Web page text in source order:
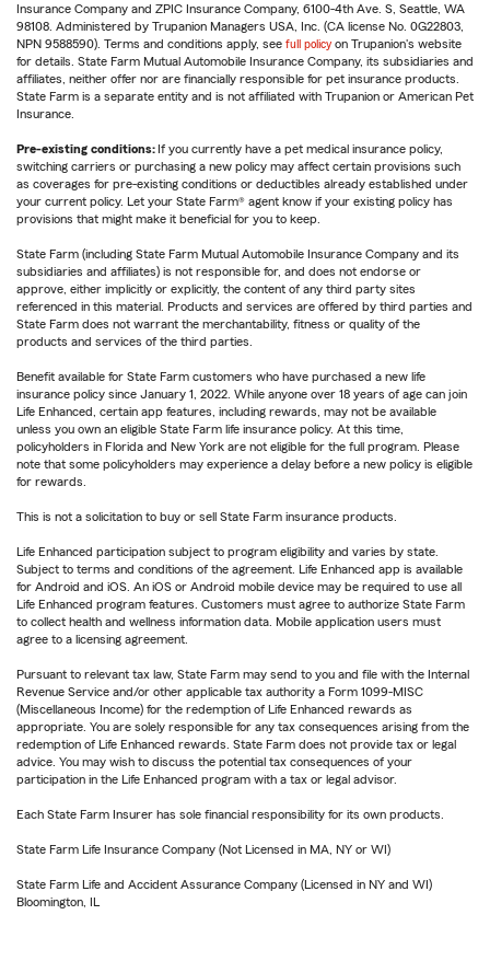
Insurance Company and ZPIC Insurance Company, 6100-4th Ave. S, Seattle, WA
98108. Administered by Trupanion Managers USA, Inc. (CA license No. 0G22803,
NPN 9588590). Terms and conditions apply, see full policy on Trupanion's website
for details. State Farm Mutual Automobile Insurance Company, its subsidiaries and
affiliates, neither offer nor are financially responsible for pet insurance products.
State Farm is a separate entity and is not affiliated with Trupanion or American Pet
Insurance.
Pre-existing conditions: If you currently have a pet medical insurance policy,
switching carriers or purchasing a new policy may affect certain provisions such
as coverages for pre-existing conditions or deductibles already established under
your current policy. Let your State Farm® agent know if your existing policy has
provisions that might make it beneficial for you to keep.
State Farm (including State Farm Mutual Automobile Insurance Company and its
subsidiaries and affiliates) is not responsible for, and does not endorse or
approve, either implicitly or explicitly, the content of any third party sites
referenced in this material. Products and services are offered by third parties and
State Farm does not warrant the merchantability, fitness or quality of the
products and services of the third parties.
Benefit available for State Farm customers who have purchased a new life
insurance policy since January 1, 2022. While anyone over 18 years of age can join
Life Enhanced, certain app features, including rewards, may not be available
unless you own an eligible State Farm life insurance policy. At this time,
policyholders in Florida and New York are not eligible for the full program. Please
note that some policyholders may experience a delay before a new policy is eligible
for rewards.
This is not a solicitation to buy or sell State Farm insurance products.
Life Enhanced participation subject to program eligibility and varies by state.
Subject to terms and conditions of the agreement. Life Enhanced app is available
for Android and iOS. An iOS or Android mobile device may be required to use all
Life Enhanced program features. Customers must agree to authorize State Farm
to collect health and wellness information data. Mobile application users must
agree to a licensing agreement.
Pursuant to relevant tax law, State Farm may send to you and file with the Internal
Revenue Service and/or other applicable tax authority a Form 1099-MISC
(Miscellaneous Income) for the redemption of Life Enhanced rewards as
appropriate. You are solely responsible for any tax consequences arising from the
redemption of Life Enhanced rewards. State Farm does not provide tax or legal
advice. You may wish to discuss the potential tax consequences of your
participation in the Life Enhanced program with a tax or legal advisor.
Each State Farm Insurer has sole financial responsibility for its own products.
State Farm Life Insurance Company (Not Licensed in MA, NY or WI)
State Farm Life and Accident Assurance Company (Licensed in NY and WI)
Bloomington, IL